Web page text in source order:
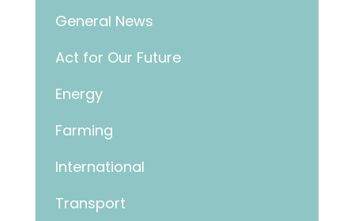
General News
Act for Our Future
Energy
Farming
International
Transport